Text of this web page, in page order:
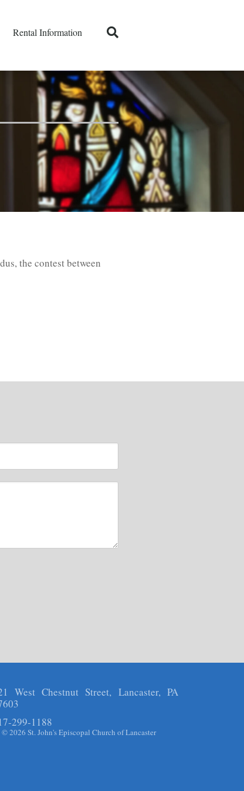
Rental Information
the contest between
West Chestnut Street, Lancaster, PA
299-1188
2026 St. John's Episcopal Church of Lancaster